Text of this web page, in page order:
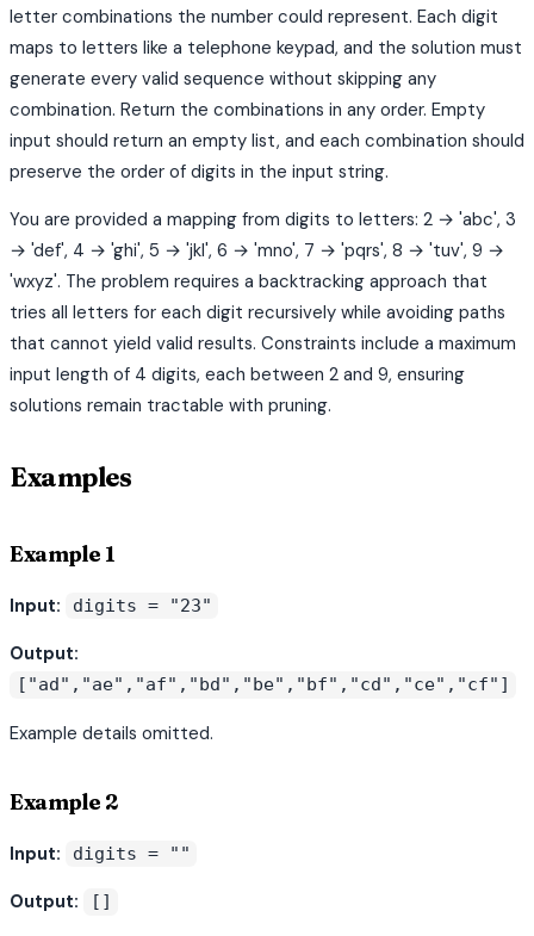
letter combinations the number could represent. Each digit
maps to letters like a telephone keypad, and the solution must
generate every valid sequence without skipping any
combination. Return the combinations in any order. Empty
input should return an empty list, and each combination should
preserve the order of digits in the input string.
You are provided a mapping from digits to letters: 2 → 'abc', 3
→ 'def', 4 → 'ghi', 5 → 'jkl', 6 → 'mno', 7 → 'pqrs', 8 → 'tuv', 9 →
'wxyz'. The problem requires a backtracking approach that
tries all letters for each digit recursively while avoiding paths
that cannot yield valid results. Constraints include a maximum
input length of 4 digits, each between 2 and 9, ensuring
solutions remain tractable with pruning.
Examples
Example 1
Input: digits = "23"
Output:
["ad","ae","af","bd","be","bf","cd","ce","cf"]
Example details omitted.
Example 2
Input: digits = ""
Output: []